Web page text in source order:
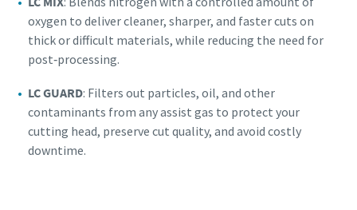
oxygen to deliver cleaner, sharper, and faster cuts on
thick or difficult materials, while reducing the need for
post‑processing.
LC GUARD: Filters out particles, oil, and other
contaminants from any assist gas to protect your
cutting head, preserve cut quality, and avoid costly
downtime.